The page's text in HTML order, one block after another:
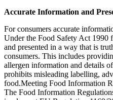
Accurate Information and
For consumers accurate
Under the Food Safety Act 1990
and presented in a way that is
consumers. This includes
allergen information and details
prohibits misleading labelling,
food.Meeting Food Information
The Food Information